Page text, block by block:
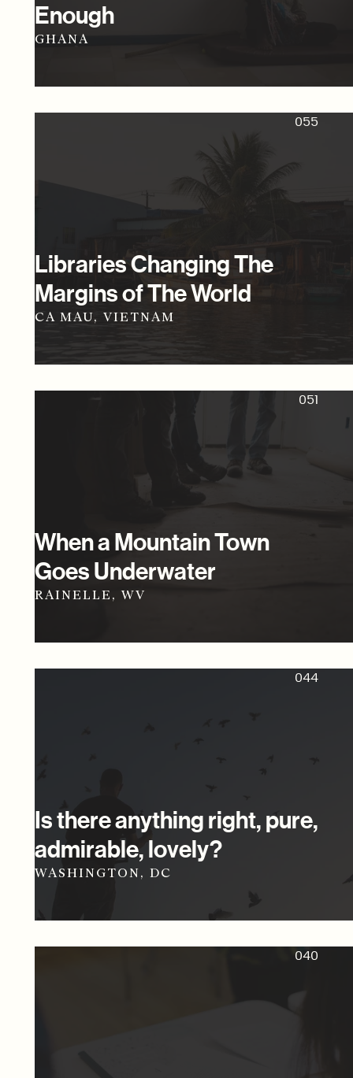
Enough
GHANA
055
Libraries Changing The
Margins of The World
CA MAU, VIETNAM
051
When a Mountain Town
Goes Underwater
RAINELLE, WV
044
Is there anything right, pure,
admirable, lovely?
WASHINGTON, DC
040